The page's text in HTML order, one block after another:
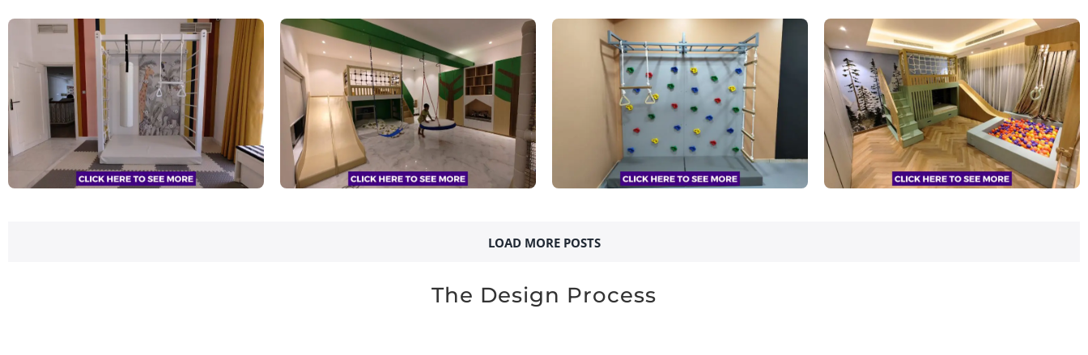
Bedroom For
Eloise
Shamsa
LOAD MORE POSTS
The Design Process